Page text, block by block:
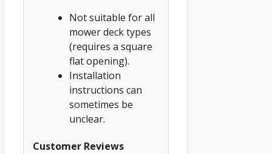
Not suitable for all
mower deck types
(requires a square
flat opening).
Installation
instructions can
sometimes be
unclear.
Customer Reviews